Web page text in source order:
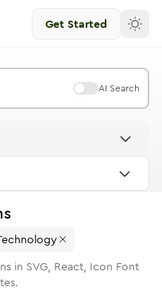
Get Started
AI Search
in SVG, React, Icon Font